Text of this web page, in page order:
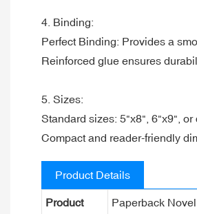
4. Binding:
Perfect Binding: Provides a
Reinforced glue ensures
5. Sizes:
Standard sizes: 5"x8", 6"x9", or
Compact and reader-friendly
Product Details
Product
Paperback